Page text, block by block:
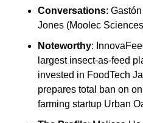
Conversations:
Jones (Moolec
Noteworthy:
largest insect-as-feed
invested in FoodTech
prepares total ban on
farming startup Urban